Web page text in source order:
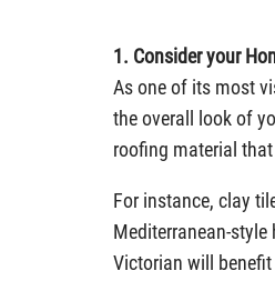
1. Consider your
As one of its most
the overall look of
roofing material
For instance, clay
Mediterranean-
Victorian will